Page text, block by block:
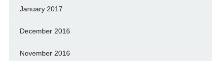
January 2017
December 2016
November 2016